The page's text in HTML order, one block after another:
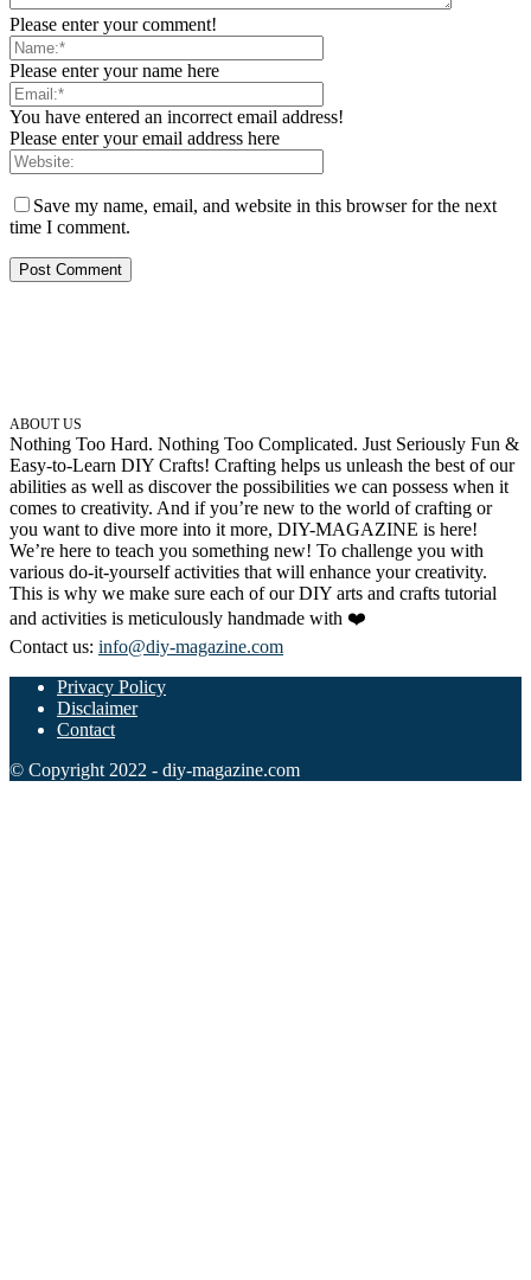
Please enter your comment!
Please enter your name here
You have entered an incorrect email address!
Please enter your email address here
Save my name, email, and website in this browser for the next
time I comment.
ABOUT US
Nothing Too Hard. Nothing Too Complicated. Just Seriously Fun &
Easy-to-Learn DIY Crafts! Crafting helps us unleash the best of our
abilities as well as discover the possibilities we can possess when it
comes to creativity. And if you’re new to the world of crafting or
you want to dive more into it more, DIY-MAGAZINE is here!
We’re here to teach you something new! To challenge you with
various do-it-yourself activities that will enhance your creativity.
This is why we make sure each of our DIY arts and crafts tutorial
and activities is meticulously handmade with ❤️
Contact us: info@diy-magazine.com
Privacy Policy
Disclaimer
Contact
© Copyright 2022 - diy-magazine.com